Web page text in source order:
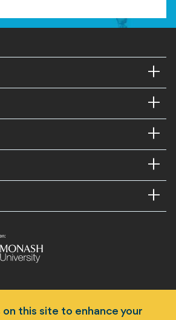
on this site to enhance your